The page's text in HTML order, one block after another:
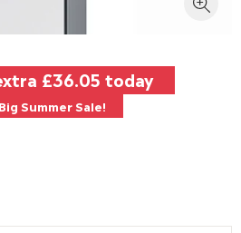
£36.05 today
Summer Sale!